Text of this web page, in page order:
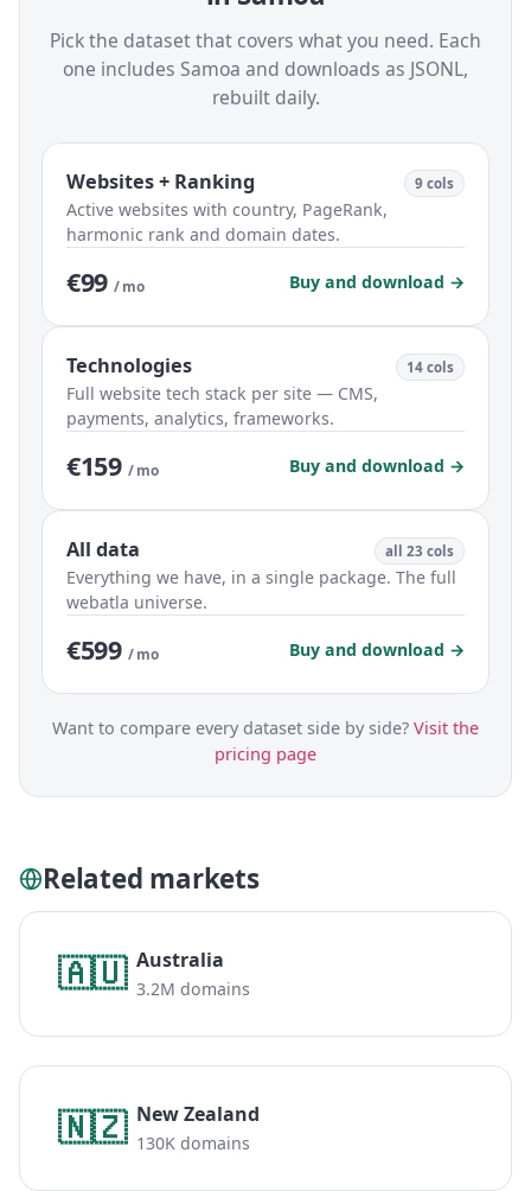
Pick the dataset that covers what you need. Each
one includes Samoa and downloads as JSONL,
rebuilt daily.
Websites + Ranking 9 cols
Active websites with country, PageRank,
harmonic rank and domain dates.
€99 / mo Buy and download →
Technologies 14 cols
Full website tech stack per site — CMS,
payments, analytics, frameworks.
€159 / mo Buy and download →
All data all 23 cols
Everything we have, in a single package. The full
webatla universe.
€599 / mo Buy and download →
Want to compare every dataset side by side? Visit the
pricing page
Related markets
🇦🇺 Australia
3.2M domains
🇳🇿 New Zealand
130K domains